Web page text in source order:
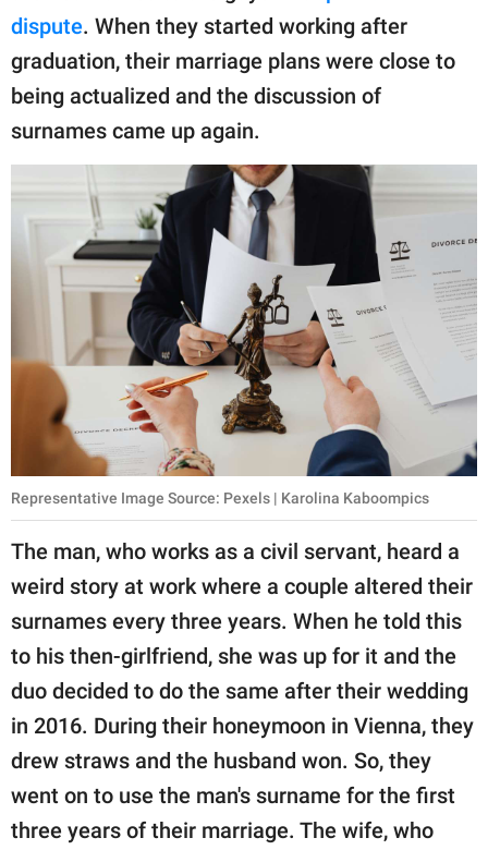
dispute. When they started working after
graduation, their marriage plans were close to
being actualized and the discussion of
surnames came up again.
Representative Image Source: Pexels | Karolina Kaboompics
The man, who works as a civil servant, heard a
weird story at work where a couple altered their
surnames every three years. When he told this
to his then-girlfriend, she was up for it and the
duo decided to do the same after their wedding
in 2016. During their honeymoon in Vienna, they
drew straws and the husband won. So, they
went on to use the man's surname for the first
three years of their marriage. The wife, who